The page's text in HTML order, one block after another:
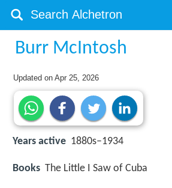
Burr McIntosh
Updated onApr 25, 2026
Years active 1880s–1934
Books The Little I Saw of Cuba